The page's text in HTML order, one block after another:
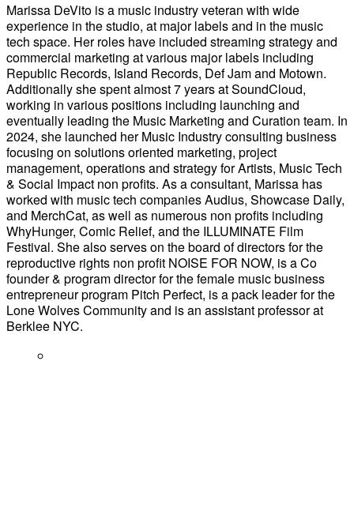
Marissa DeVito is a music industry veteran with wide
experience in the studio, at major labels and in the music
tech space. Her roles have included streaming strategy and
commercial marketing at various major labels including
Republic Records, Island Records, Def Jam and Motown.
Additionally she spent almost 7 years at SoundCloud,
working in various positions including launching and
eventually leading the Music Marketing and Curation team. In
2024, she launched her Music Industry consulting business
focusing on solutions oriented marketing, project
management, operations and strategy for Artists, Music Tech
& Social Impact non profits. As a consultant, Marissa has
worked with music tech companies Audius, Showcase Daily,
and MerchCat, as well as numerous non profits including
WhyHunger, Comic Relief, and the ILLUMINATE Film
Festival. She also serves on the board of directors for the
reproductive rights non profit NOISE FOR NOW, is a Co
founder & program director for the female music business
entrepreneur program Pitch Perfect, is a pack leader for the
Lone Wolves Community and is an assistant professor at
Berklee NYC.